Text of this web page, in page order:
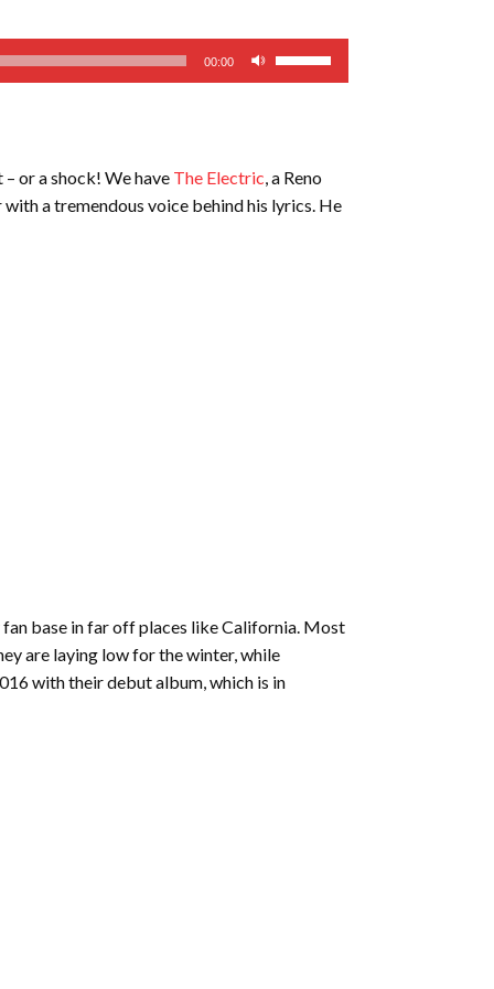
00:00
Up/Down
increase
or
or a shock! We have The Electric, a Reno
a tremendous voice behind his lyrics. He
base in far off places like California. Most
are laying low for the winter, while
with their debut album, which is in